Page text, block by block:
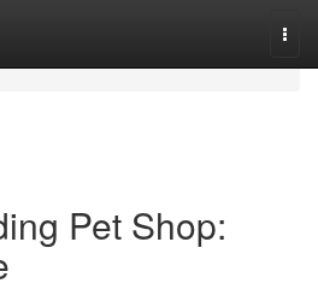
Pet Shop: